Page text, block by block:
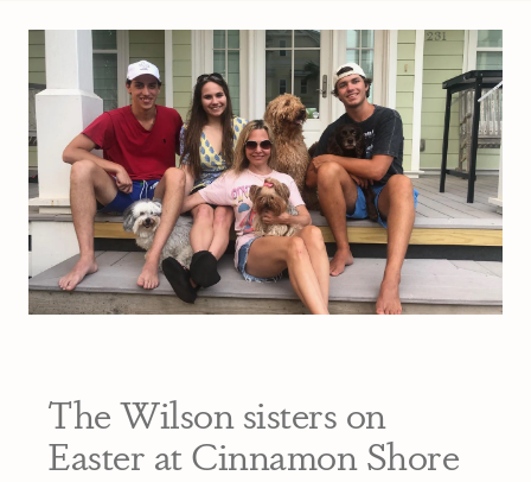
The Wilson sisters on
Easter at Cinnamon Shore